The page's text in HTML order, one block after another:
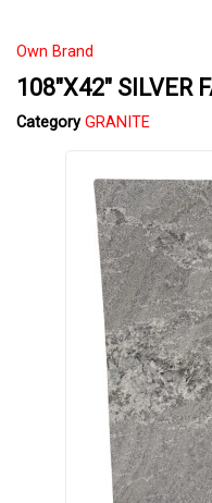
Own Brand
108"X42" SILVER
Category GRANITE